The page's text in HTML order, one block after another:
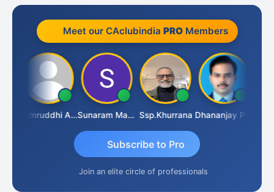
Meet our CAclubindia PROMembers
Samruddhi Agrawal Sunaram Marndi Ssp.khurrana Dhananjay Patil
Subscribe to Pro
Join an elite circle of professionals